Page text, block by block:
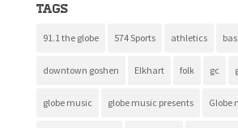
Tags
91.1 the globe 574 Sports athletics
downtown goshen Elkhart folk gc
globe music globe music presents Globe